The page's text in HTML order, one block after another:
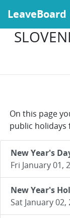
LeaveBoard
On this page
public holidays
New Year's
Fri January 01,
New Year's
Sat January 02,